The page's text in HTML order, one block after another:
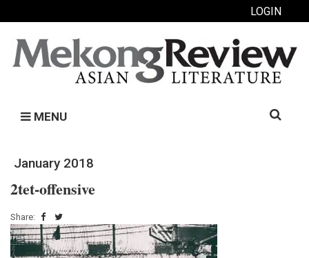
LOGIN
MENU
Search
January 2018
2tet-offensive
Share: